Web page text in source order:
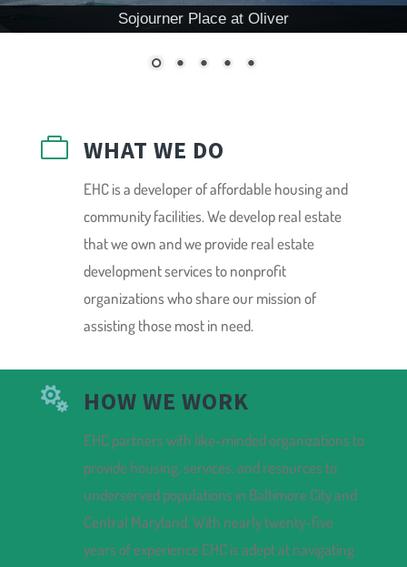
Sojourner Place at Oliver
 WHAT WE DO
EHC is a developer of affordable housing and
community facilities. We develop real estate
that we own and we provide real estate
development services to nonprofit
organizations who share our mission of
assisting those most in need.
 HOW WE WORK
EHC partners with like-minded organizations to
provide housing, services, and resources to
underserved populations in Baltimore City and
Central Maryland. With nearly twenty-five
years of experience EHC is adept at navigating